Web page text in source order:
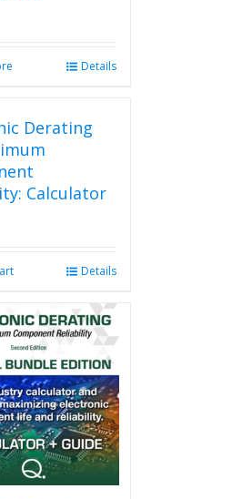
Details
Derating
Calculator
Details